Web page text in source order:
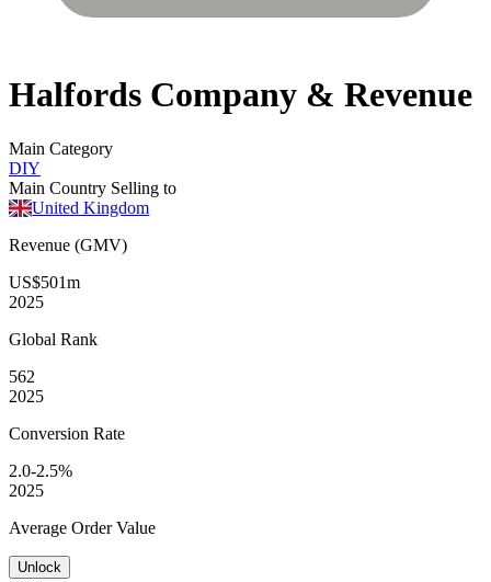
Halfords Company & Revenue
Main Category
DIY
Main Country Selling to
United Kingdom
Revenue (GMV)
US$501m
2025
Global Rank
562
2025
Conversion Rate
2.0-2.5%
2025
Average Order Value
Unlock